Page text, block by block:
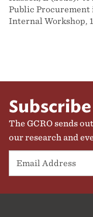
Public Procurement
Internal Workshop,
Subscribe
The GCRO sends
our research and